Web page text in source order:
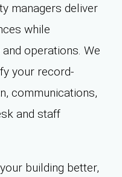
managers deliver
while
operations. We
your record-
communications,
and staff
building better,